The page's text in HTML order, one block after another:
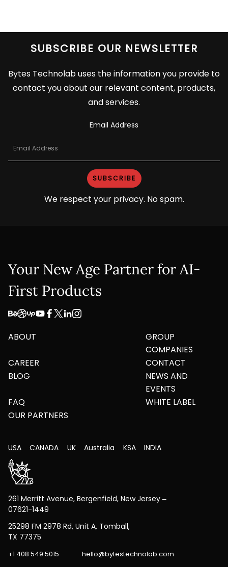
SUBSCRIBE OUR NEWSLETTER
Bytes Technolab uses the information you provide to
contact you about our relevant content, products,
and services.
Email Address
We respect your privacy. No spam.
Your New Age Partner for AI-
First Products
ABOUT
GROUP
COMPANIES
CAREER
CONTACT
BLOG
NEWS AND
EVENTS
FAQ
WHITE LABEL
OUR PARTNERS
USA
261 Merritt Avenue, Bergenfield, New Jersey –
07621-1449
25298 FM 2978 Rd, Unit A, Tomball,
TX 77375
+1 408 549 5015 hello@bytestechnolab.com
CANADA UK Australia KSA INDIA